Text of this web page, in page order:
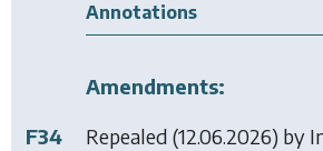
Annotations
Amendments:
F34
Repealed (12.06.2026) by